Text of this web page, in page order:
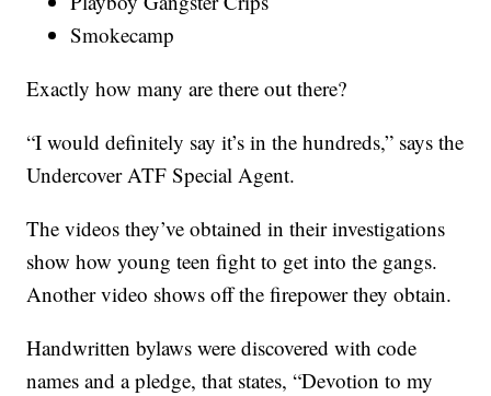
Smokecamp
Exactly how many are there out there?
“I would definitely say it’s in the hundreds,” says the
Undercover ATF Special Agent.
The videos they’ve obtained in their investigations
show how young teen fight to get into the gangs.
Another video shows off the firepower they obtain.
Handwritten bylaws were discovered with code
names and a pledge, that states, “Devotion to my